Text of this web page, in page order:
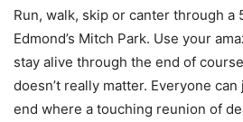
Run, walk, skip or canter through a
Edmond’s Mitch Park. Use your
stay alive through the end of
doesn’t really matter. Everyone
end where a touching reunion of